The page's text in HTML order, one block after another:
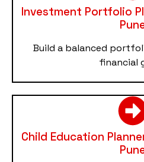
Investment Portfolio
Build a balanced
financial
Child Education